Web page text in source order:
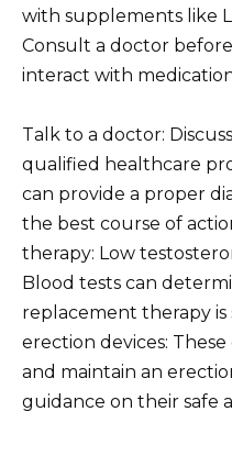
with supplements like
Consult a doctor
interact with
Talk to a doctor:
qualified healthcare
can provide a proper
the best course of
therapy: Low
Blood tests can
replacement therapy is
erection devices:
and maintain an
guidance on their safe